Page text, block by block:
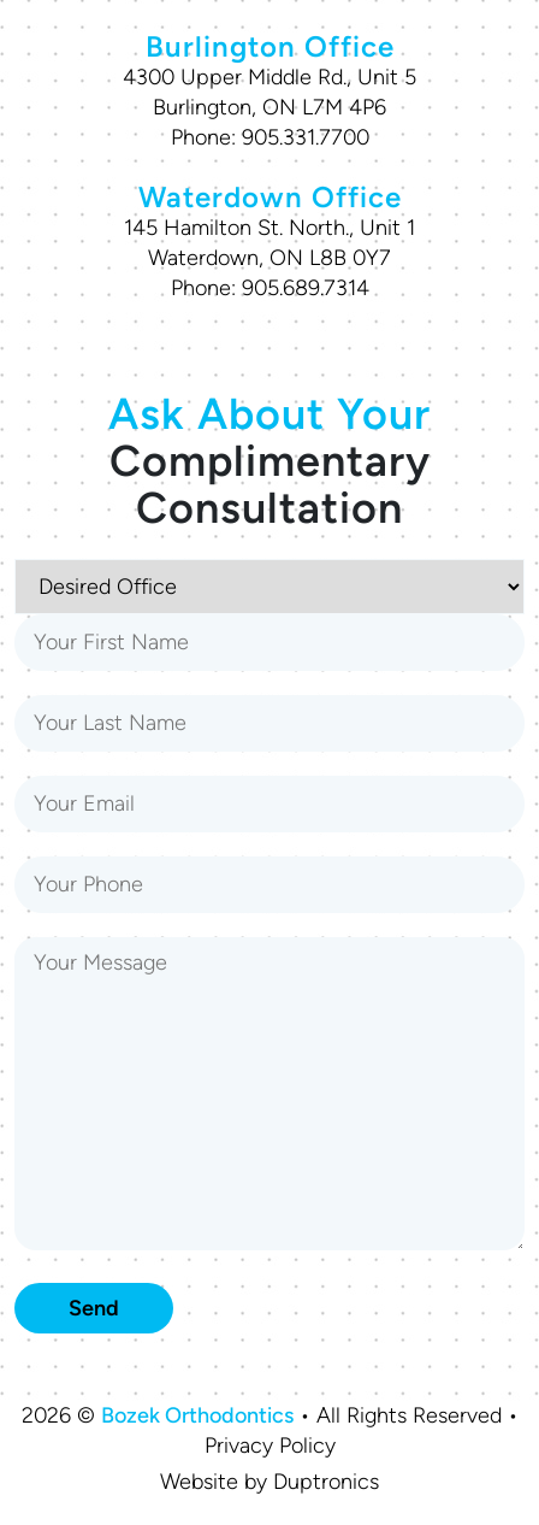
Burlington Office
4300 Upper Middle Rd., Unit 5
Burlington, ON L7M 4P6
Phone:905.331.7700
Waterdown Office
145 Hamilton St. North., Unit 1
Waterdown, ON L8B 0Y7
Phone:905.689.7314
Ask About Your
Complimentary
Consultation
2026 © Bozek Orthodontics• All Rights Reserved •
Privacy Policy
Website by Duptronics